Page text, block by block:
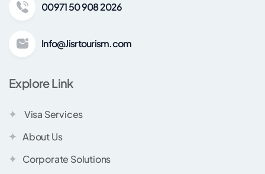
00971 50 908 2026
Info@Jisrtourism.com
Explore Link
Visa Services
About Us
Corporate Solutions